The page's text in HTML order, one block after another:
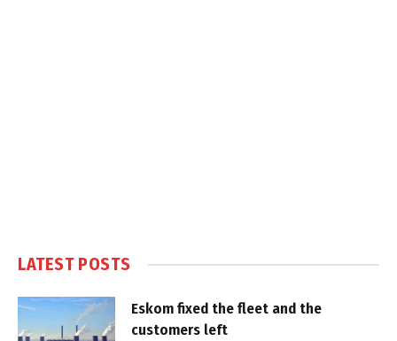
LATEST POSTS
Eskom fixed the fleet and the
customers left